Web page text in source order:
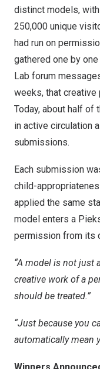
distinct models,
250,000 unique
had run on
gathered one by
Lab forum
weeks, that creative
Today, about half of
in active circulation
submissions.
Each submission
child-
applied the same
model enters a
permission from its
“A model is not just
creative work of a
should be treated.”
“Just because you
automatically mean